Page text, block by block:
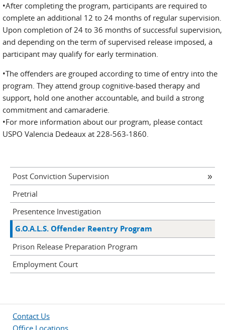
•After completing the program, participants are required to
complete an additional 12 to 24 months of regular supervision.
Upon completion of 24 to 36 months of successful supervision,
and depending on the term of supervised release imposed, a
participant may qualify for early termination.
•The offenders are grouped according to time of entry into the
program. They attend group cognitive-based therapy and
support, hold one another accountable, and build a strong
commitment and camaraderie.
•For more information about our program, please contact
USPO Valencia Dedeaux at 228-563-1860.
Post Conviction Supervision
Pretrial
Presentence Investigation
G.O.A.L.S. Offender Reentry Program
Prison Release Preparation Program
Employment Court
Contact Us
Office Locations